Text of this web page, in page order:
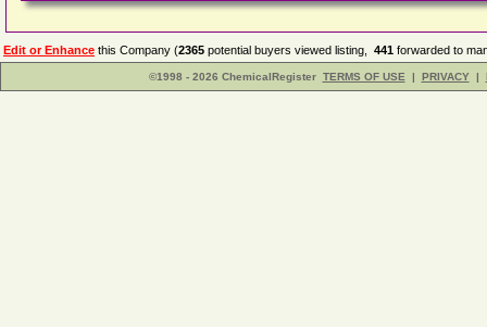
Edit or Enhance this Company (2365 potential buyers viewed listing, 441 forwarded to
©1998 - 2026 ChemicalRegister TERMS OF USE | PRIVACY |